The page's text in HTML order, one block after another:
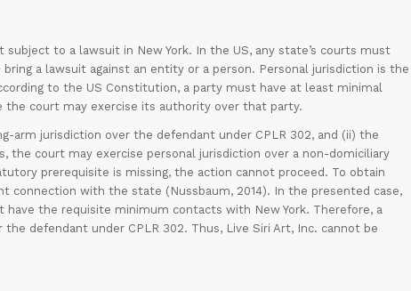
to a lawsuit in New York. In the US, any state’s courts must
a lawsuit against an entity or a person. Personal jurisdiction is the
to the US Constitution, a party must have at least minimal
court may exercise its authority over that party.
arm jurisdiction over the defendant under CPLR 302, and (ii) the
the court may exercise personal jurisdiction over a non-domiciliary
prerequisite is missing, the action cannot proceed. To obtain
connection with the state (Nussbaum, 2014). In the presented case,
have the requisite minimum contacts with New York. Therefore, a
defendant under CPLR 302. Thus, Live Siri Art, Inc. cannot be